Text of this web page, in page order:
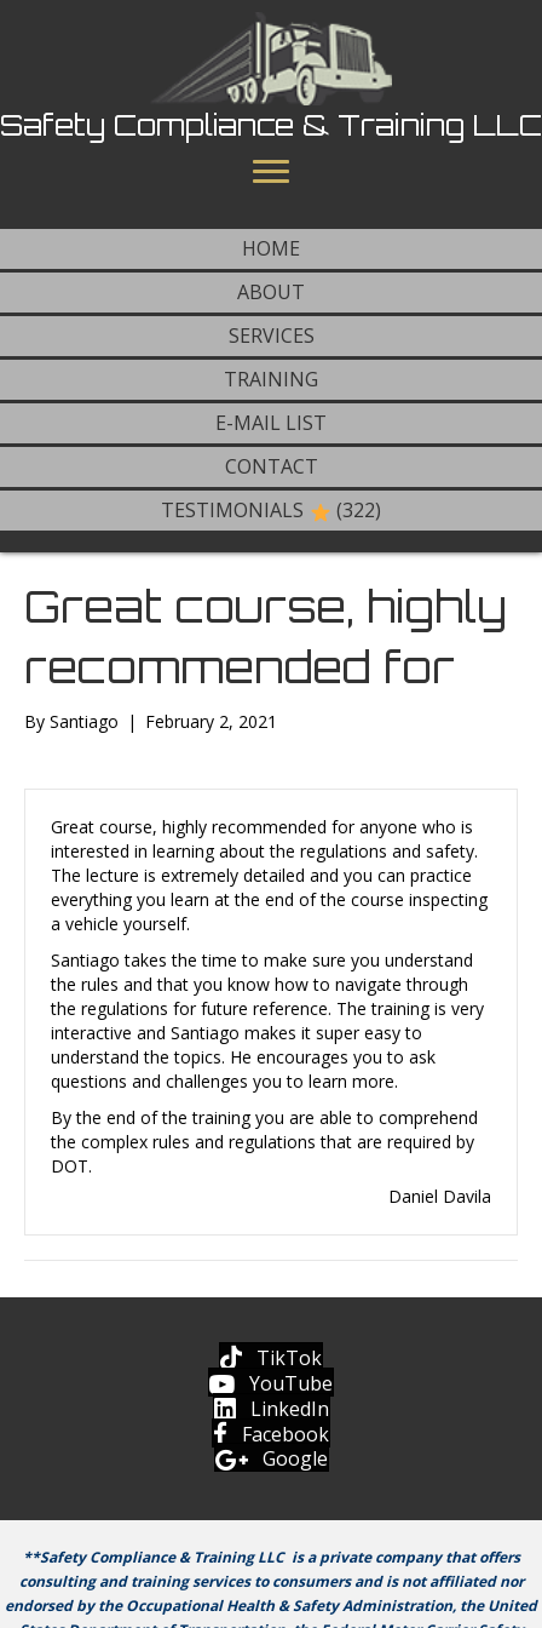
Safety Compliance & Training LLC
HOME
ABOUT
SERVICES
TRAINING
E-MAIL LIST
CONTACT
TESTIMONIALS
(322)
Great course, highly
recommended for
By Santiago | February 2, 2021
Great course, highly recommended for anyone who is
interested in learning about the regulations and safety.
The lecture is extremely detailed and you can practice
everything you learn at the end of the course inspecting
a vehicle yourself.
Santiago takes the time to make sure you understand
the rules and that you know how to navigate through
the regulations for future reference. The training is very
interactive and Santiago makes it super easy to
understand the topics. He encourages you to ask
questions and challenges you to learn more.
By the end of the training you are able to comprehend
the complex rules and regulations that are required by
DOT.
Daniel Davila
TikTok
YouTube
LinkedIn
Facebook
Google
**Safety Compliance & Training LLC is a private company that offers
consulting and training services to consumers and is not affiliated nor
endorsed by the Occupational Health & Safety Administration, the United